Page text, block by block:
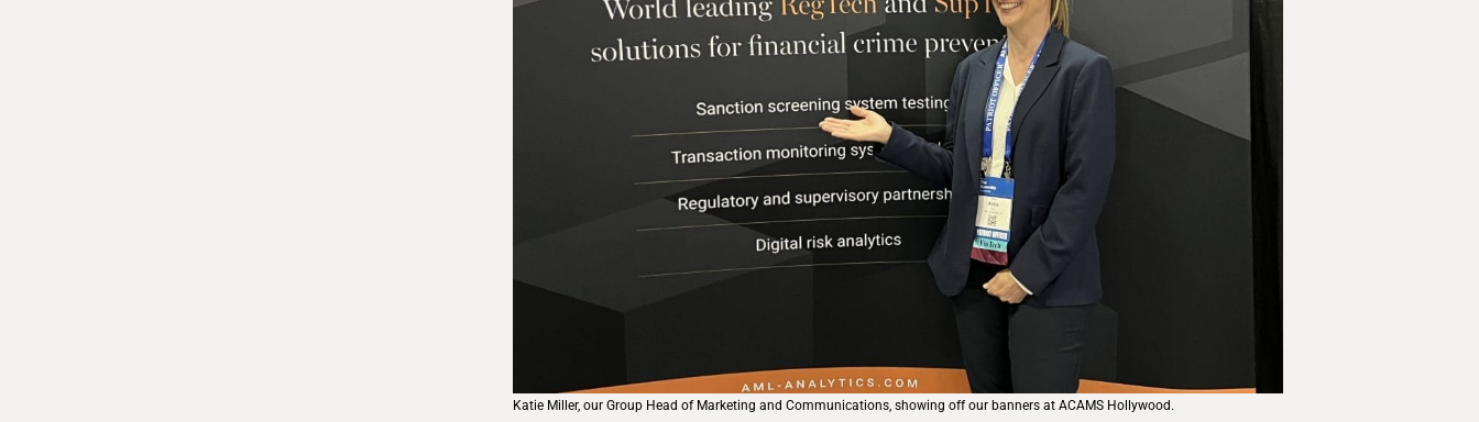
Katie Miller, our Group Head of Marketing and Communications, showing off our banners at ACAMS Hollywood.